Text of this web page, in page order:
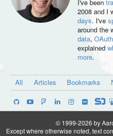
I've been
2008 and I
days. I've
around the
data, OAuth
explained
more.
All Articles Bookmarks
© 1999-2026 by
Except where otherwise noted, text